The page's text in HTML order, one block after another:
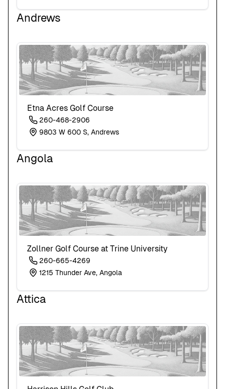
South Dakota
Tennessee
Utah
Vermont
Virginia
Washington
West Virginia
Wisconsin
Wyoming
Andrews
Etna Acres Golf Course
260-468-2906
9803 W 600 S, Andrews
Angola
Zollner Golf Course at Trine University
260-665-4269
1215 Thunder Ave, Angola
Attica